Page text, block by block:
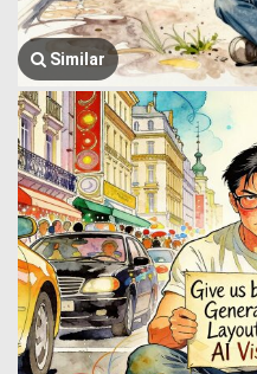
Similar